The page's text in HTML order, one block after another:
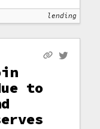
lending
to